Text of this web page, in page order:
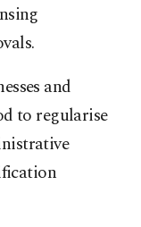
and
to regularise